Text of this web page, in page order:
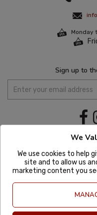
Monday
Sign up to
We
We use cookies to help
site and to allow us
marketing content you